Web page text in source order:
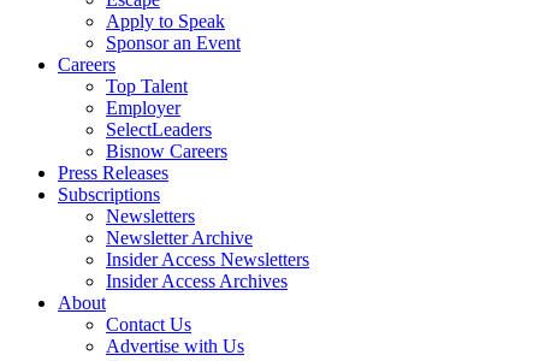
Apply to Speak
Sponsor an Event
Careers
Top Talent
Employer
SelectLeaders
Bisnow Careers
Press Releases
Subscriptions
Newsletters
Newsletter Archive
Insider Access Newsletters
Insider Access Archives
About
Contact Us
Advertise with Us